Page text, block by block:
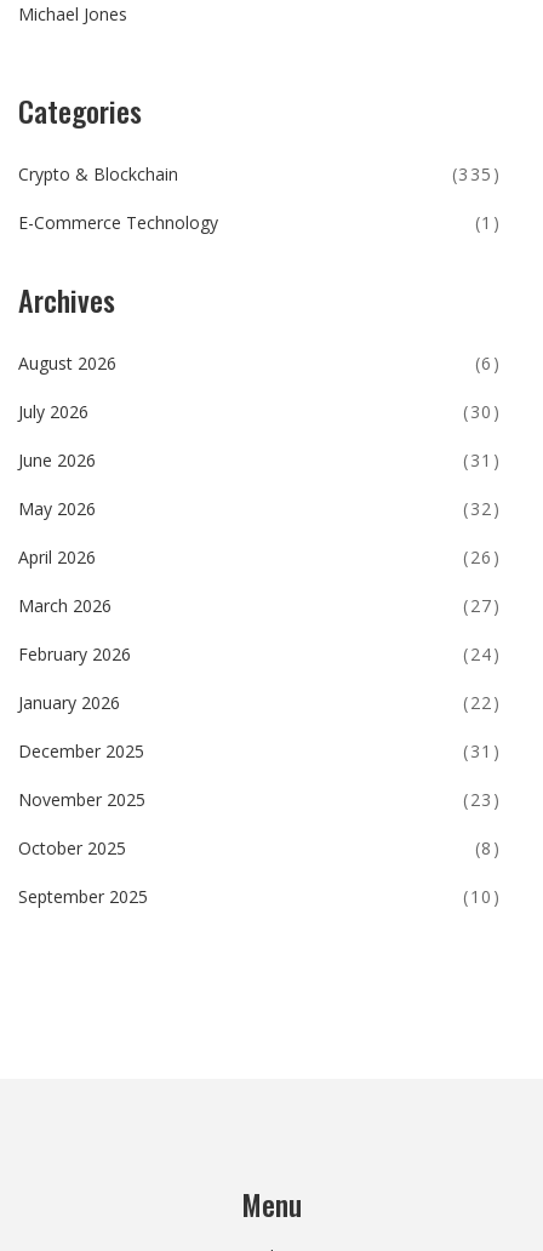
Michael Jones
Categories
Crypto & Blockchain (335)
E-Commerce Technology (1)
Archives
August 2026 (6)
July 2026 (30)
June 2026 (31)
May 2026 (32)
April 2026 (26)
March 2026 (27)
February 2026 (24)
January 2026 (22)
December 2025 (31)
November 2025 (23)
October 2025 (8)
September 2025 (10)
Menu